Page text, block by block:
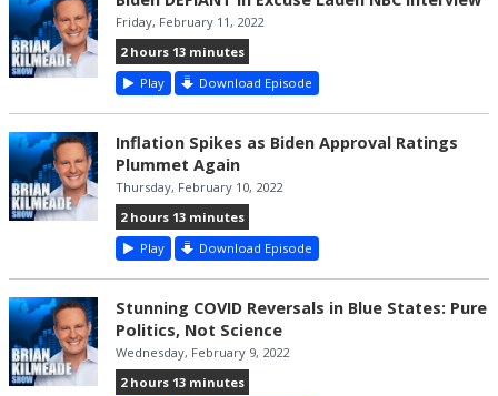
Friday, February 11, 2022
2 hours 13 minutes
Play
Download Episode
Inflation Spikes as Biden Approval Ratings
Plummet Again
Thursday, February 10, 2022
2 hours 13 minutes
Play
Download Episode
Stunning COVID Reversals in Blue States: Pure
Politics, Not Science
Wednesday, February 9, 2022
2 hours 13 minutes